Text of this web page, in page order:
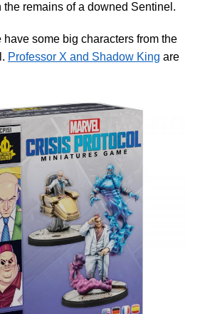
remains of a downed Sentinel.
have some big characters from the
Professor X and Shadow King are